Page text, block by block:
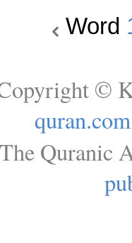
Word
©
quran.com
The Quranic